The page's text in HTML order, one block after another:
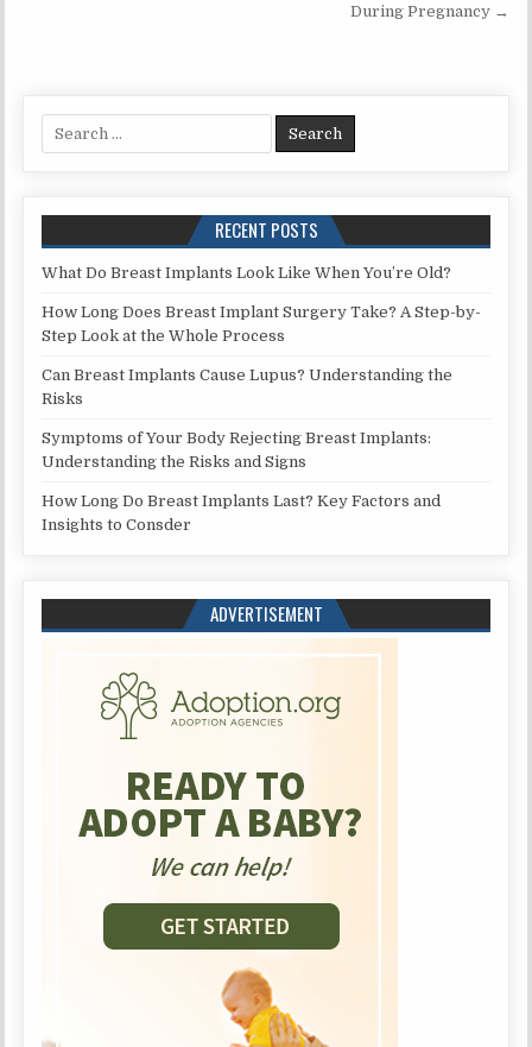
During Pregnancy →
for:
RECENT POSTS
What Do Breast Implants Look Like When You’re Old?
How Long Does Breast Implant Surgery Take? A Step-by-
Step Look at the Whole Process
Can Breast Implants Cause Lupus? Understanding the
Risks
Symptoms of Your Body Rejecting Breast Implants:
Understanding the Risks and Signs
How Long Do Breast Implants Last? Key Factors and
Insights to Consder
ADVERTISEMENT